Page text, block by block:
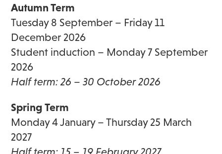
Autumn Term
Tuesday 8 September – Friday 11
December 2026
Student induction – Monday 7 September
2026
Half term: 26 – 30 October 2026
Spring Term
Monday 4 January – Thursday 25 March
2027